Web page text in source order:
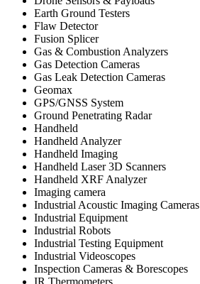
Earth Ground Testers
Flaw Detector
Fusion Splicer
Gas & Combustion Analyzers
Gas Detection Cameras
Gas Leak Detection Cameras
Geomax
GPS/GNSS System
Ground Penetrating Radar
Handheld
Handheld Analyzer
Handheld Imaging
Handheld Laser 3D Scanners
Handheld XRF Analyzer
Imaging camera
Industrial Acoustic Imaging Cameras
Industrial Equipment
Industrial Robots
Industrial Testing Equipment
Industrial Videoscopes
Inspection Cameras & Borescopes
IR Thermometers